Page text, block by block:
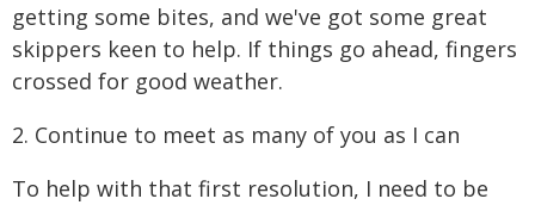
getting some bites, and we've got some great
skippers keen to help. If things go ahead, fingers
crossed for good weather.
2. Continue to meet as many of you as I can
To help with that first resolution, I need to be